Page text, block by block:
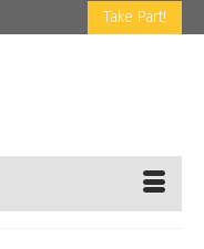
Take Part!